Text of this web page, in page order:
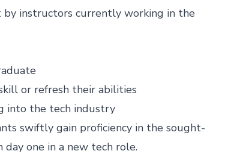
by instructors currently working in the
or refresh their abilities
into the tech industry
swiftly gain proficiency in the sought-
one in a new tech role.